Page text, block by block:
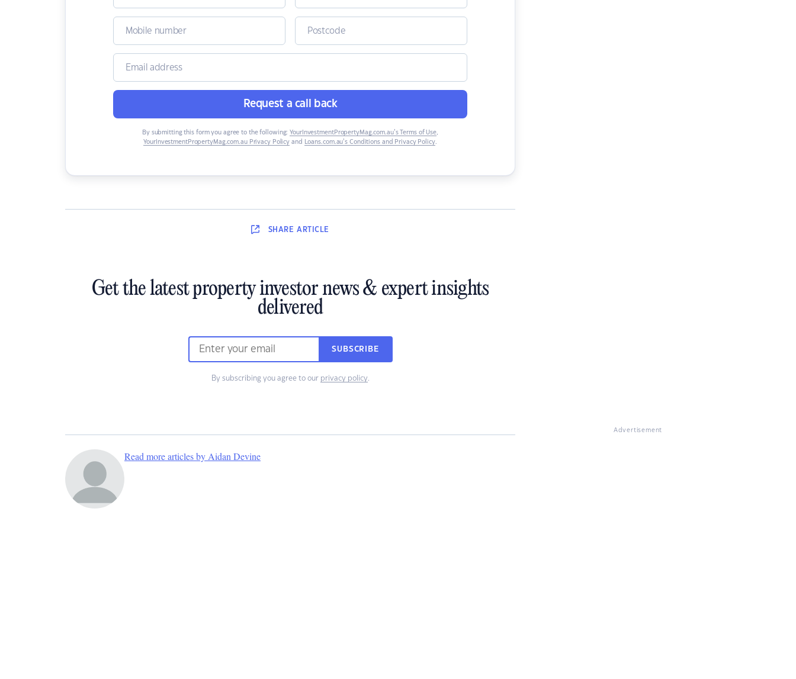
Request a call back
By submitting this form you agree to the following: YourInvestmentPropertyMag.com.au’s Terms of Use,
YourInvestmentPropertyMag.com.au Privacy Policy and Loans.com.au’s Conditions and Privacy Policy.
SHARE ARTICLE
Get the latest property investor news & expert insights
delivered
SUBSCRIBE
By subscribing you agree to our privacy policy.
Read more articles by Aidan Devine
Advertisement